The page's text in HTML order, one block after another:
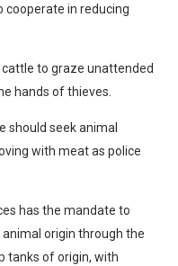
cooperate in reducing
to graze unattended
hands of thieves.
should seek animal
with meat as police
has the mandate to
origin through the
tanks of origin, with